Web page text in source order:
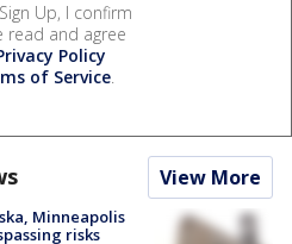
Up, I confirm
read and agree
Policy
of Service.
View More
Minneapolis
risks